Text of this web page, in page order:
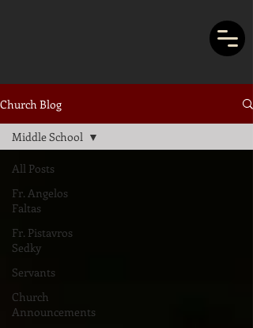
Church Blog
All Posts
Fr. Angelos
Faltas
Fr. Pistavros
Sedky
Servants
Church
Announcements
Middle School